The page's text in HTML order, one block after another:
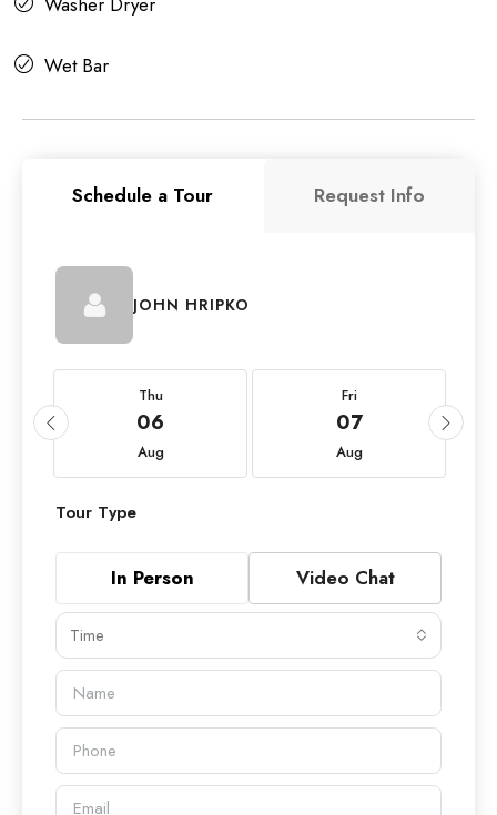
Wet Bar
Schedule a Tour Request Info
JOHN HRIPKO
Thu
06
Aug
Fri
07
Aug
Tour Type
In Person Video Chat
Time